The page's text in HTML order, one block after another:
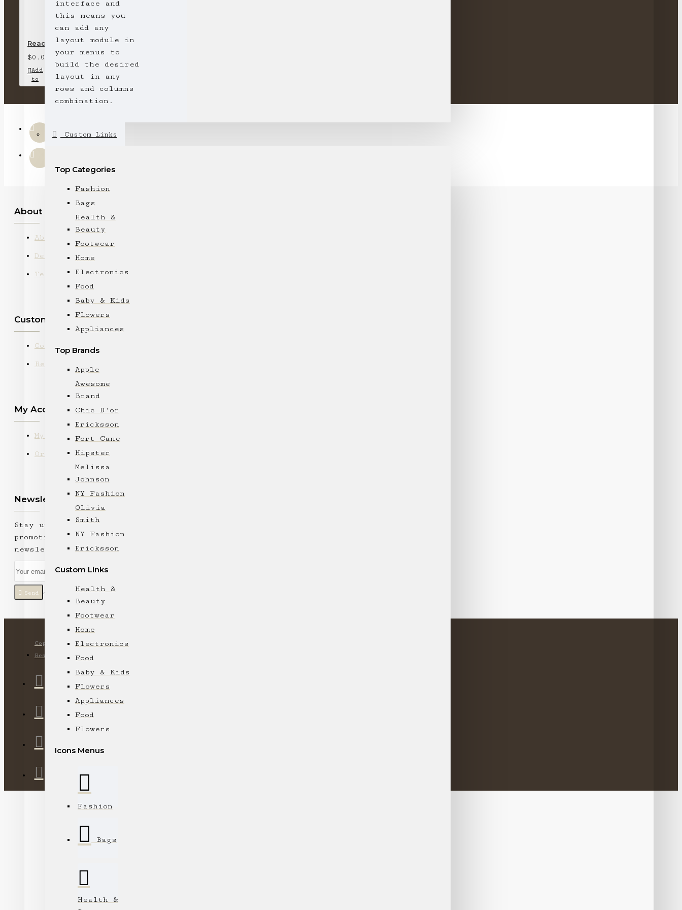
interface and
this means you
can add any
layout module in
your menus to
build the desired
layout in any
rows and columns
combination.
Custom Links
Top Categories
Fashion
Bags
Health &
Beauty
Footwear
Home
Electronics
Food
Baby & Kids
Flowers
Appliances
Top Brands
Apple
Awesome
Brand
Chic D'or
Ericksson
Fort Cane
Hipster
Melissa
Johnson
NY Fashion
Olivia
Smith
NY Fashion
Ericksson
Custom Links
Health &
Beauty
Footwear
Home
Electronics
Food
Baby & Kids
Flowers
Appliances
Food
Flowers
Icons Menus
Fashion
Bags
Health &
Ready stock-short-sleeved round neck T-shirt (pink)
$0.00
Add
to
Cart
to
Wish
this
Product
About Us
About Us
Delivery
Terms & Conditions
Customer Service
Contact
Returns
My Account
My Account
Order History
Newsletter
Stay up to date with news and
promotions by signing up for our
newsletter
Send
I have read and agree to the
Copyright © 2024, Ki Lam Trading Company, All Rights
Reserved